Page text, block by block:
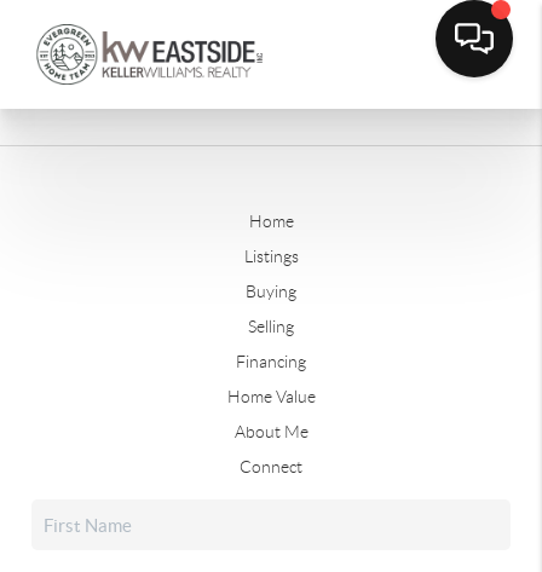
Home
Listings
Buying
Selling
Financing
Home Value
About Me
Connect